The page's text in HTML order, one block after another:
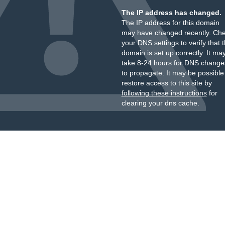
The IP address has changed.
The IP address for this domain
may have changed recently.
your DNS settings to verify that
domain is set up correctly. It
take 8-24 hours for DNS
to propagate. It may be
restore access to this site by
following these instructionsfor
clearing your dns cache.